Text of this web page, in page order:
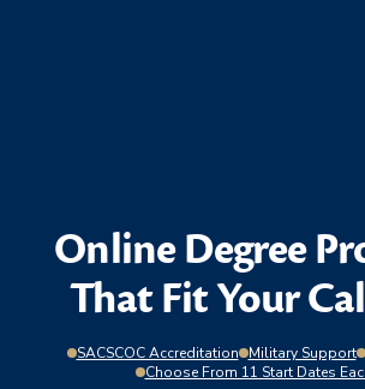
Online Degree
That Fit Your
SACSCOC Accreditation Military Support
Choose From 11 Start Dates